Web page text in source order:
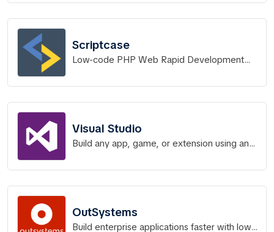
Scriptcase
Low-code PHP Web Rapid Development
Visual Studio
Build any app, game, or extension using any
OutSystems
Build enterprise applications faster with low-